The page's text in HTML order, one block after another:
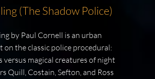
(The Shadow Police)
by Paul Cornell is an urban
on the classic police procedural:
versus magical creatures of night
Quill, Costain, Sefton, and Ross